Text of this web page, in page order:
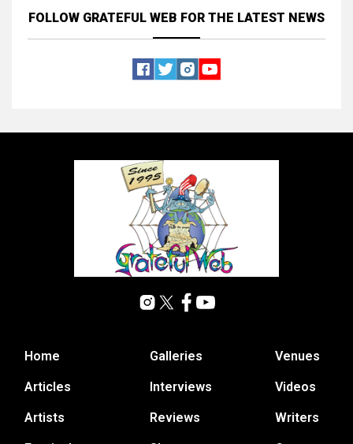
FOLLOW GRATEFUL WEB FOR THE LATEST NEWS
Home
Articles
Artists
Galleries
Interviews
Reviews
Venues
Videos
Writers